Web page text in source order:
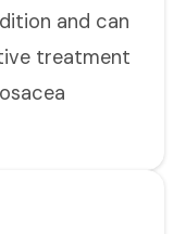
and can
treatment